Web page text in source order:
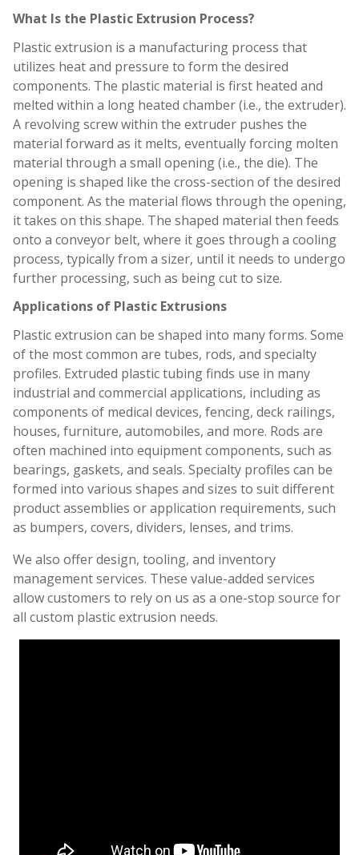
What Is the Plastic Extrusion Process?
Plastic extrusion is a manufacturing process that
utilizes heat and pressure to form the desired
components. The plastic material is first heated and
melted within a long heated chamber (i.e., the extruder).
A revolving screw within the extruder pushes the
material forward as it melts, eventually forcing molten
material through a small opening (i.e., the die). The
opening is shaped like the cross-section of the desired
component. As the material flows through the opening,
it takes on this shape. The shaped material then feeds
onto a conveyor belt, where it goes through a cooling
process, typically from a sizer, until it needs to undergo
further processing, such as being cut to size.
Applications of Plastic Extrusions
Plastic extrusion can be shaped into many forms. Some
of the most common are tubes, rods, and specialty
profiles. Extruded plastic tubing finds use in many
industrial and commercial applications, including as
components of medical devices, fencing, deck railings,
houses, furniture, automobiles, and more. Rods are
often machined into equipment components, such as
bearings, gaskets, and seals. Specialty profiles can be
formed into various shapes and sizes to suit different
product assemblies or application requirements, such
as bumpers, covers, dividers, lenses, and trims.
We also offer design, tooling, and inventory
management services. These value-added services
allow customers to rely on us as a one-stop source for
all custom plastic extrusion needs.